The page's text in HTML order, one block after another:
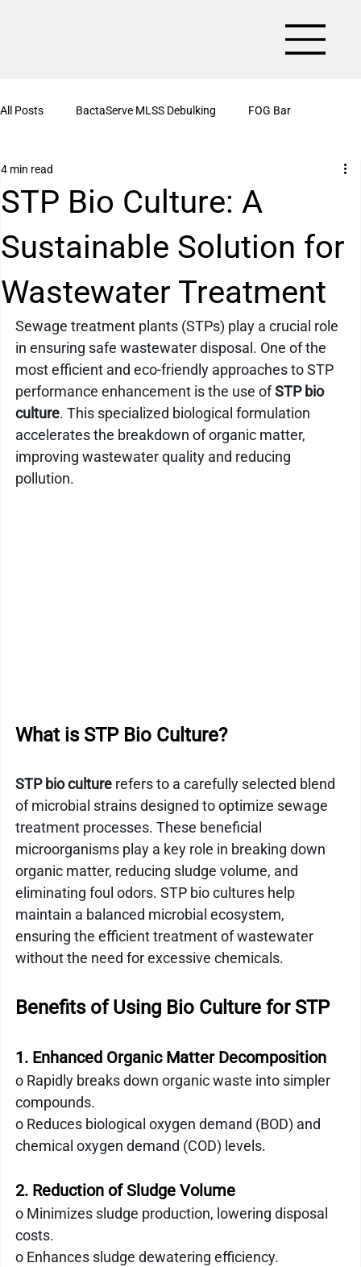
All Posts BactaServe MLSS Debulking FOG Bar
BactaServe Aerobic
BactaServe Nutrient Removal Kitchen Drain Cleaner Powder
BactaServe Biotoilet BactaServe Anaerobic Bioculture
Kitchen Drain Cleaner Box Odour Control
BactaServe Dairy BactaServe Composting
STP Bio Culture: A
Sustainable Solution for
Wastewater Treatment
4 min read
Sewage treatment plants (STPs) play a crucial role
in ensuring safe wastewater disposal. One of the
most efficient and eco-friendly approaches to STP
performance enhancement is the use of STP bio
culture. This specialized biological formulation
accelerates the breakdown of organic matter,
improving wastewater quality and reducing
pollution.
What is STP Bio Culture?
STP bio culture refers to a carefully selected blend
of microbial strains designed to optimize sewage
treatment processes. These beneficial
microorganisms play a key role in breaking down
organic matter, reducing sludge volume, and
eliminating foul odors. STP bio cultures help
maintain a balanced microbial ecosystem,
ensuring the efficient treatment of wastewater
without the need for excessive chemicals.
Benefits of Using Bio Culture for STP
1. Enhanced Organic Matter Decomposition
o Rapidly breaks down organic waste into simpler
compounds.
o Reduces biological oxygen demand (BOD) and
chemical oxygen demand (COD) levels.
2. Reduction of Sludge Volume
o Minimizes sludge production, lowering disposal
costs.
o Enhances sludge dewatering efficiency.